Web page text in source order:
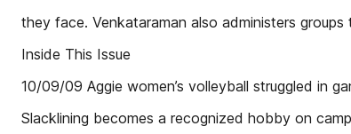
they face. Venkataraman also administers
Inside This Issue
10/09/09 Aggie women’s volleyball struggled in
Slacklining becomes a recognized hobby on